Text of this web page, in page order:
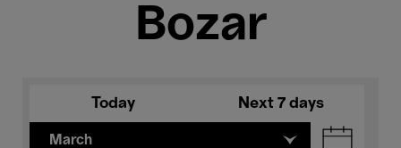
Bozar
Today Next 7 days
March